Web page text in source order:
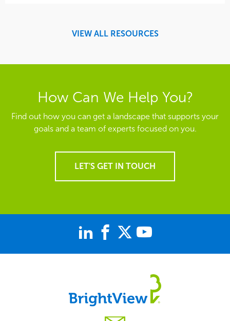
VIEW ALL RESOURCES
How Can We Help You?
Find out how you can get a landscape that supports your
goals and a team of experts focused on you.
LET'S GET IN TOUCH